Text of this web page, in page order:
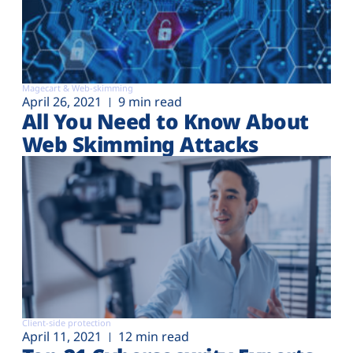
Magecart & Web-skimming
April 26, 2021 9 min read
All You Need to Know About
Web Skimming Attacks
Client-side protection
April 11, 2021 12 min read